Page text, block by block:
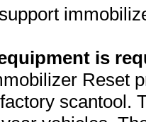
is
Reset
scantool.